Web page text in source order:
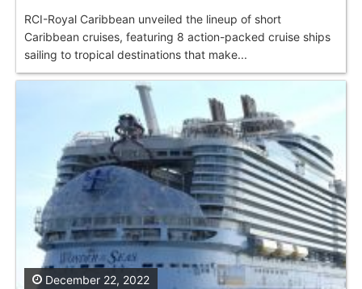
RCI-Royal Caribbean unveiled the lineup of short
Caribbean cruises, featuring 8 action-packed cruise ships
sailing to tropical destinations that make...
December 22, 2022